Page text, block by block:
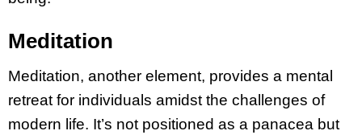
Meditation
Meditation, another element, provides a mental
retreat for individuals amidst the challenges of
modern life. It’s not positioned as a panacea but